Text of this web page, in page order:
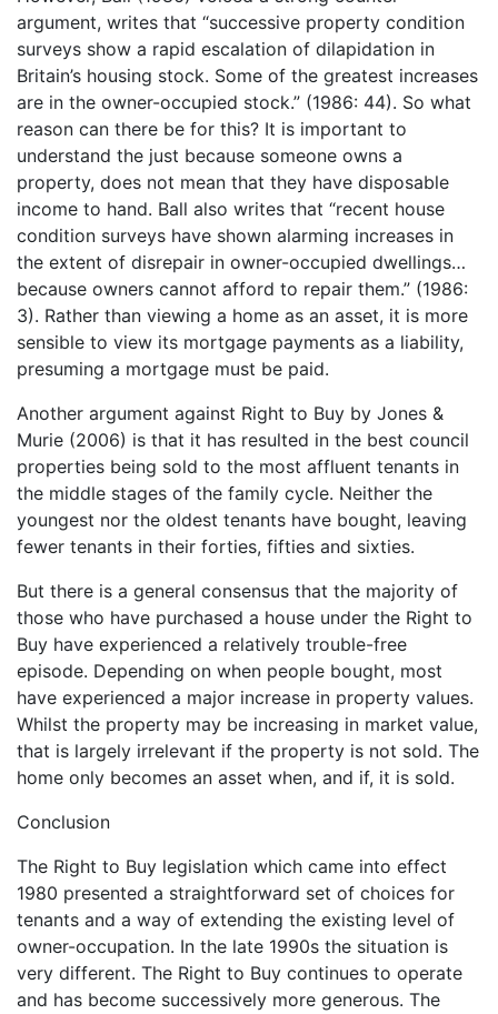
argument, writes that “successive property condition
surveys show a rapid escalation of dilapidation in
Britain’s housing stock. Some of the greatest increases
are in the owner-occupied stock.” (1986: 44). So what
reason can there be for this? It is important to
understand the just because someone owns a
property, does not mean that they have disposable
income to hand. Ball also writes that “recent house
condition surveys have shown alarming increases in
the extent of disrepair in owner-occupied dwellings…
because owners cannot afford to repair them.” (1986:
3). Rather than viewing a home as an asset, it is more
sensible to view its mortgage payments as a liability,
presuming a mortgage must be paid.
Another argument against Right to Buy by Jones &
Murie (2006) is that it has resulted in the best council
properties being sold to the most affluent tenants in
the middle stages of the family cycle. Neither the
youngest nor the oldest tenants have bought, leaving
fewer tenants in their forties, fifties and sixties.
But there is a general consensus that the majority of
those who have purchased a house under the Right to
Buy have experienced a relatively trouble-free
episode. Depending on when people bought, most
have experienced a major increase in property values.
Whilst the property may be increasing in market value,
that is largely irrelevant if the property is not sold. The
home only becomes an asset when, and if, it is sold.
Conclusion
The Right to Buy legislation which came into effect
1980 presented a straightforward set of choices for
tenants and a way of extending the existing level of
owner-occupation. In the late 1990s the situation is
very different. The Right to Buy continues to operate
and has become successively more generous. The